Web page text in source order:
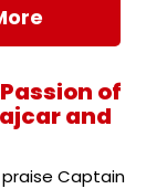
of
and
Captain